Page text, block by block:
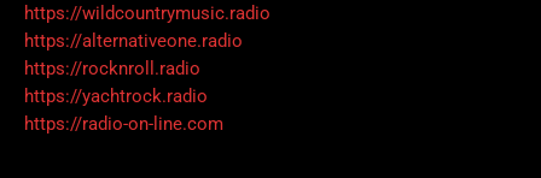
https://wildcountrymusic.radio
https://alternativeone.radio
https://rocknroll.radio
https://yachtrock.radio
https://radio-on-line.com